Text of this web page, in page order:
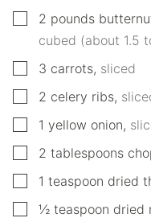
▢
2 pounds
cubed (about 1.5
▢
3 carrots, sliced
▢
2 celery ribs,
▢1 yellow onion,
▢
2 tablespoons
▢1 teaspoon dried
▢
½ teaspoon dried